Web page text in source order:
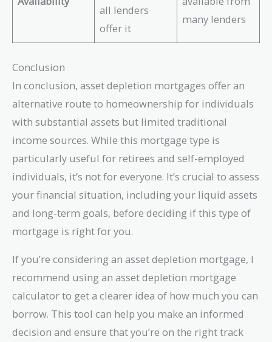
all lenders
offer it
many lenders
Conclusion
In conclusion, asset depletion mortgages offer an
alternative route to homeownership for individuals
with substantial assets but limited traditional
income sources. While this mortgage type is
particularly useful for retirees and self-employed
individuals, it’s not for everyone. It’s crucial to assess
your financial situation, including your liquid assets
and long-term goals, before deciding if this type of
mortgage is right for you.
If you’re considering an asset depletion mortgage, I
recommend using an asset depletion mortgage
calculator to get a clearer idea of how much you can
borrow. This tool can help you make an informed
decision and ensure that you’re on the right track